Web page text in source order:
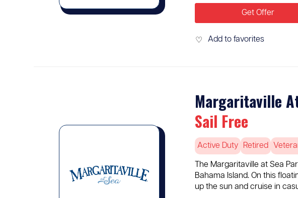
Get Offer
♡ Add to favorites
Margaritaville
Sail Free
Active Duty Retired
The Margaritaville at Sea
Bahama Island. On this
up the sun and cruise in